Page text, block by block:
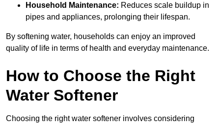
Household Maintenance: Reduces scale buildup in
pipes and appliances, prolonging their lifespan.
By softening water, households can enjoy an improved
quality of life in terms of health and everyday maintenance.
How to Choose the Right
Water Softener
Choosing the right water softener involves considering